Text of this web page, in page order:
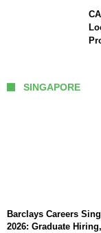
SINGAPORE
Barclays Careers
2026: Graduate